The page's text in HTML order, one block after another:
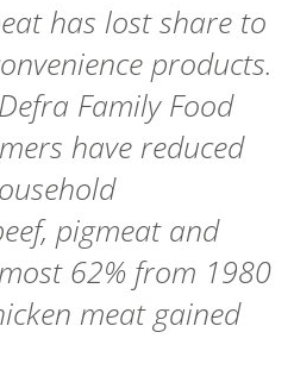
has lost share to
products.
Family Food
have reduced
pigmeat and
62% from 1980
meat gained